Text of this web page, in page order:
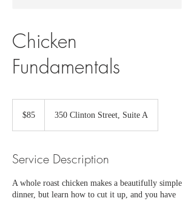
Chicken
Fundamentals
dollars
$85 350 Clinton Street, Suite A
Service Description
A whole roast chicken makes a beautifully simple
dinner, but learn how to cut it up, and you have